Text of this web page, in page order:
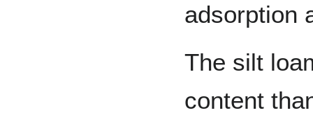
adsorption
The silt
content